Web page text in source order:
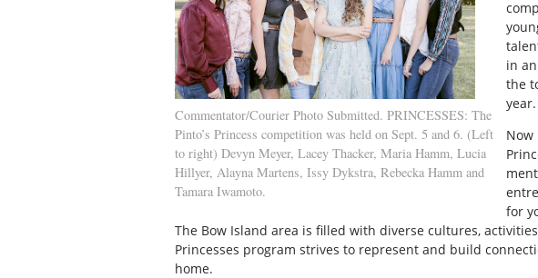
Commentator/Courier Photo Submitted. PRINCESSES: The
Pinto’s Princess competition was held on Sept. 5 and 6. (Left
to right) Devyn Meyer, Lacey Thacker, Maria Hamm, Lucia
Hillyer, Alayna Martens, Issy Dykstra, Rebecka Hamm and
Tamara Iwamoto.
in
the
year.
Now
for
The Bow Island area is filled with diverse cultures,
Princesses program strives to represent and build
home.